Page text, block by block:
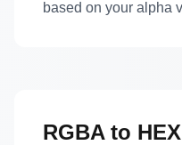
based on your alpha
RGBA to